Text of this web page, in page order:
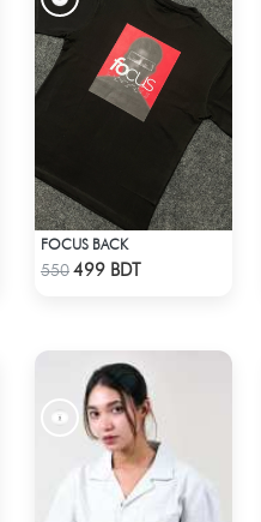
Check Product
FOCUS BACK
550499 BDT